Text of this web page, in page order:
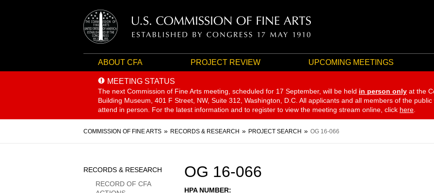
ABOUT CFA PROJECT REVIEW UPCOMING MEETINGS
MEETING STATUS
The next Commission of Fine Arts meeting, scheduled for 17 September, will be held in person only at the
Building Museum, 401 F Street, NW, Suite 312, Washington, D.C. All applicants and all members of the
attend in person. For the latest information and to register to view the meeting stream online, click here
Breadcrumb
COMMISSION OF FINE ARTS RECORDS & RESEARCH PROJECT SEARCH OG 16-066
OG 16-066
HPA NUMBER
Sidebar
Menu
RECORDS & RESEARCH
RECORD OF CFA